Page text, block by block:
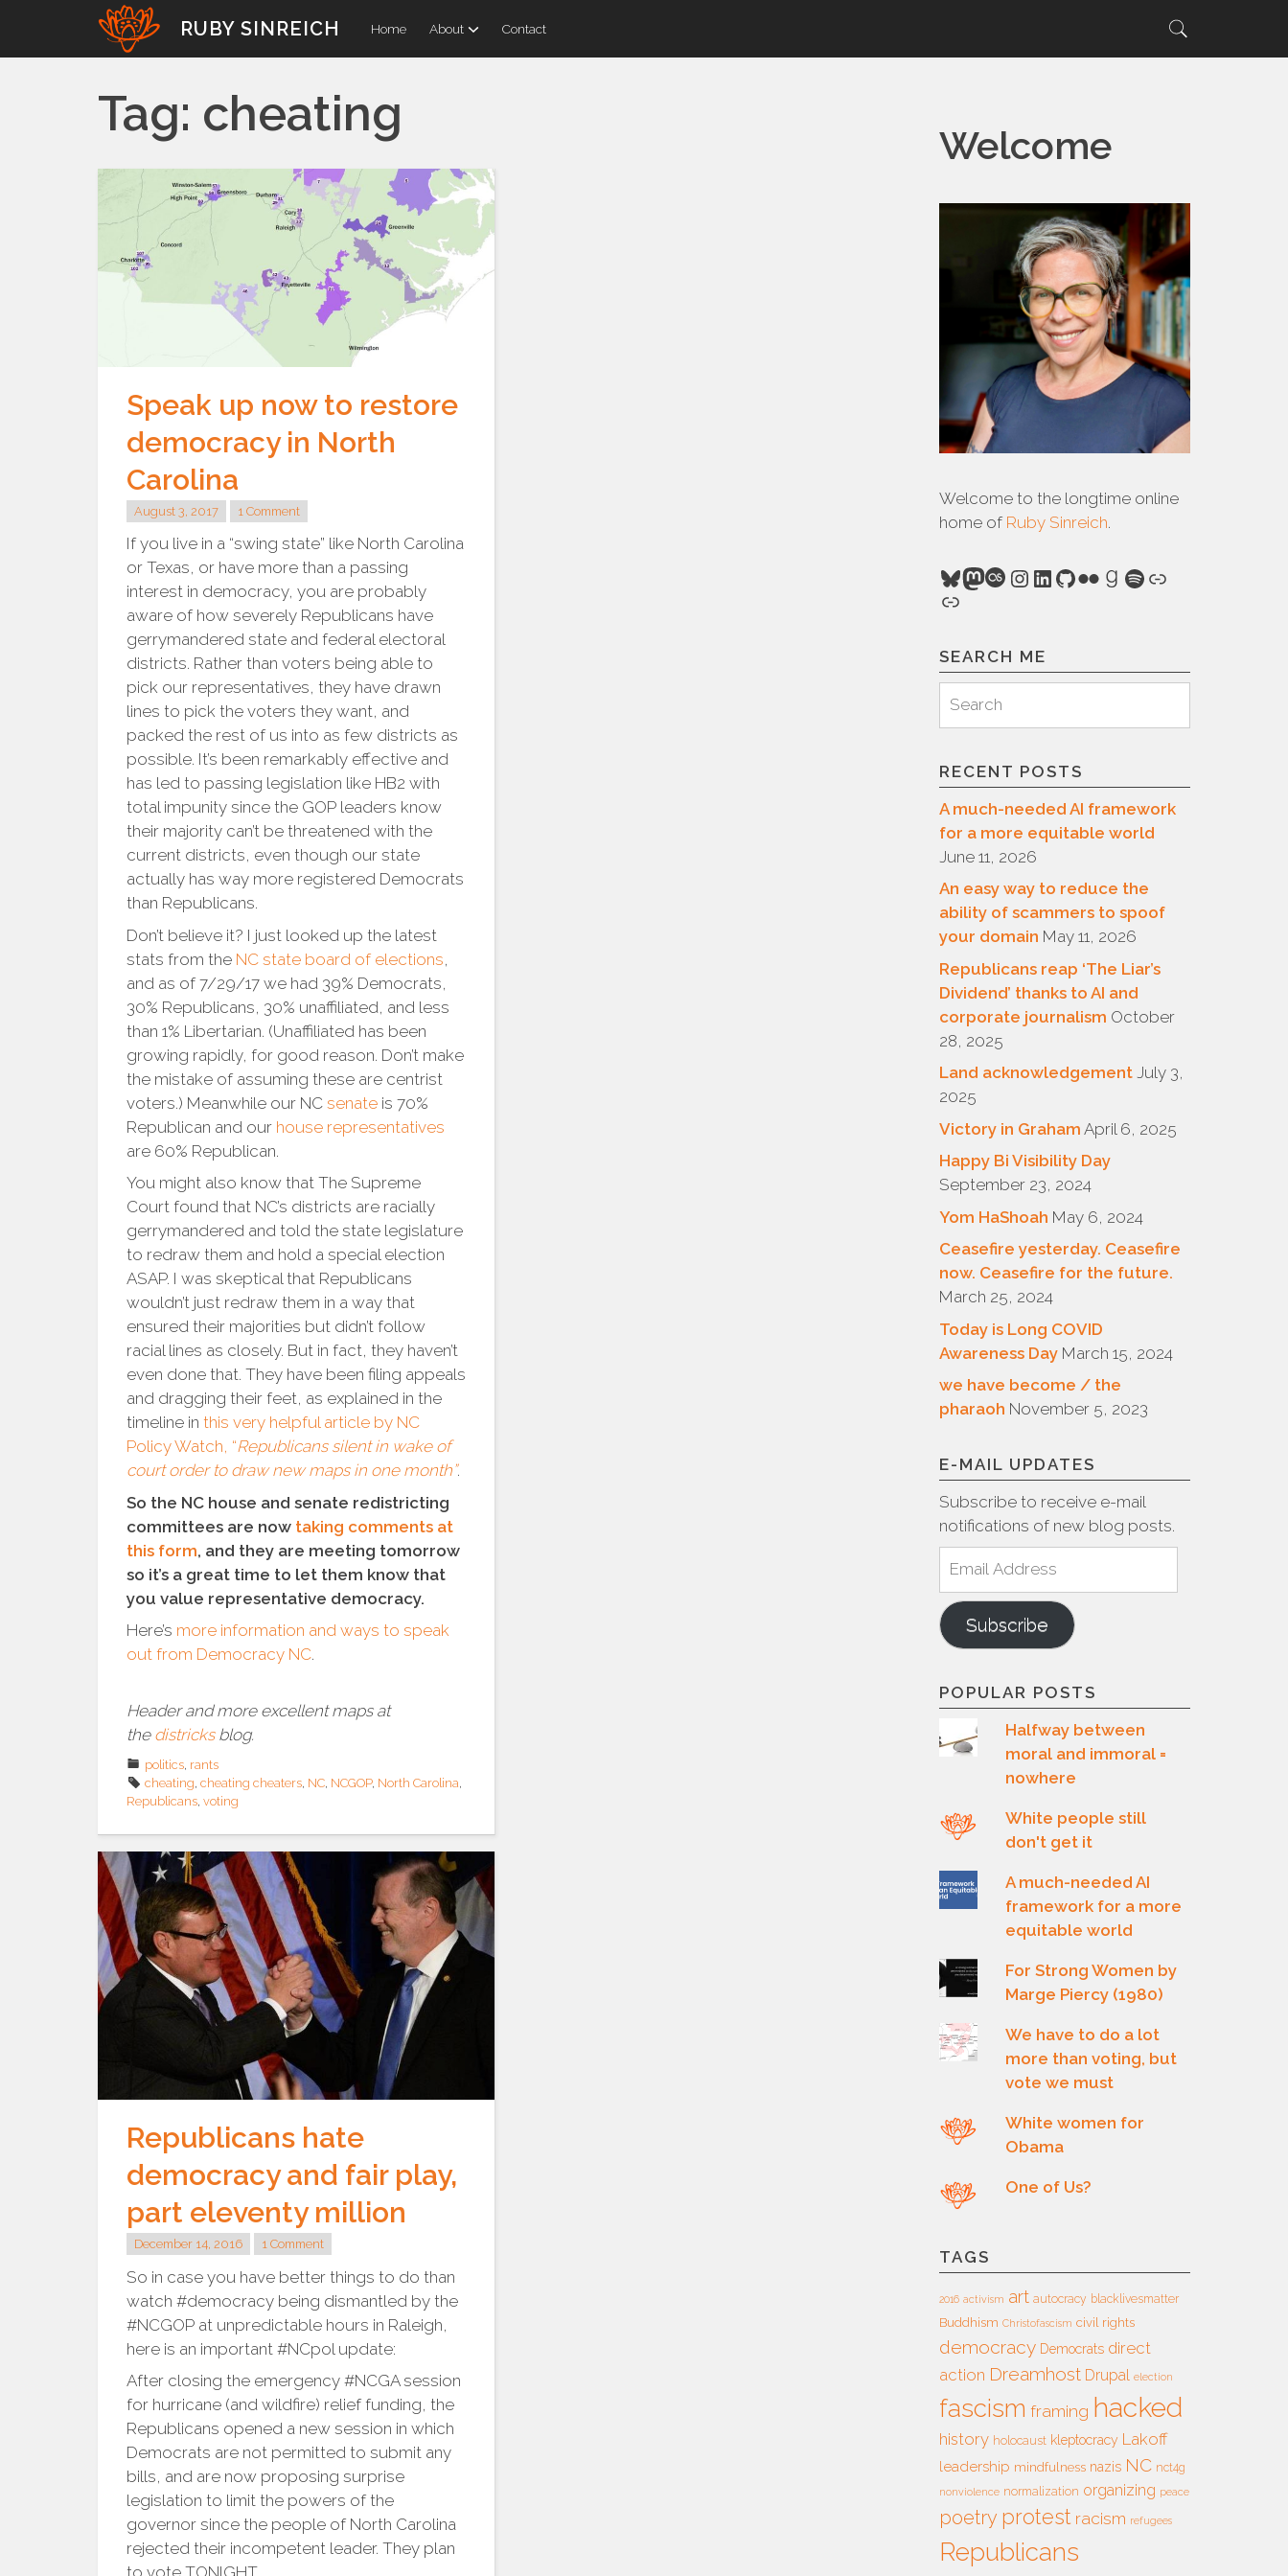
content
RUBY SINREICH Home About Contact
for:
Tag: cheating
Speak up now to restore
democracy in North
Carolina
August 3, 2017 1 Comment
If you live in a “swing state” like North Carolina
or Texas, or have more than a passing
interest in democracy, you are probably
aware of how severely Republicans have
gerrymandered state and federal electoral
districts. Rather than voters being able to
pick our representatives, they have drawn
lines to pick the voters they want, and
packed the rest of us into as few districts as
possible. It’s been remarkably effective and
has led to passing legislation like HB2 with
total impunity since the GOP leaders know
their majority can’t be threatened with the
current districts, even though our state
actually has way more registered Democrats
than Republicans.
Don’t believe it? I just looked up the latest
stats from the NC state board of elections,
and as of 7/29/17 we had 39% Democrats,
30% Republicans, 30% unaffiliated, and less
than 1% Libertarian. (Unaffiliated has been
growing rapidly, for good reason. Don’t make
the mistake of assuming these are centrist
voters.) Meanwhile our NC senate is 70%
Republican and our house representatives
are 60% Republican.
You might also know that The Supreme
Court found that NC’s districts are racially
gerrymandered and told the state legislature
to redraw them and hold a special election
ASAP. I was skeptical that Republicans
wouldn’t just redraw them in a way that
ensured their majorities but didn’t follow
racial lines as closely. But in fact, they haven’t
even done that. They have been filing appeals
and dragging their feet, as explained in the
timeline in this very helpful article by NC
Policy Watch, “Republicans silent in wake of
court order to draw new maps in one month”.
So the NC house and senate redistricting
committees are now taking comments at
this form, and they are meeting tomorrow
so it’s a great time to let them know that
you value representative democracy.
Here’s more information and ways to speak
out from Democracy NC.
Header and more excellent maps at
the districksblog.
politics, rants
cheating, cheating cheaters, NC, NCGOP, North Carolina,
Republicans, voting
Republicans hate
democracy and fair play,
part eleventy million
December 14, 2016 1 Comment
So in case you have better things to do than
watch #democracy being dismantled by the
#NCGOP at unpredictable hours in Raleigh,
here is an important #NCpol update:
After closing the emergency #NCGA session
for hurricane (and wildfire) relief funding, the
Republicans opened a new session in which
Democrats are not permitted to submit any
bills, and are now proposing surprise
legislation to limit the powers of the
governor since the people of North Carolina
rejected their incompetent leader. They plan
Welcome
Welcome to the longtime online
home of Ruby Sinreich.
Bluesky
Mastodon
Last.fm
Instagram
LinkedIn
GitHub
Flickr
Goodreads
Spotify
Link
Link
SEARCH ME
for:
Search
RECENT POSTS
A much-needed AI framework
for a more equitable world
June 11, 2026
An easy way to reduce the
ability of scammers to spoof
your domain May 11, 2026
Republicans reap ‘The Liar’s
Dividend’ thanks to AI and
corporate journalism October
28, 2025
Land acknowledgement July 3,
2025
Victory in Graham April 6, 2025
Happy Bi Visibility Day
September 23, 2024
Yom HaShoah May 6, 2024
Ceasefire yesterday. Ceasefire
now. Ceasefire for the future.
March 25, 2024
Today is Long COVID
Awareness Day March 15, 2024
we have become / the
pharaoh November 5, 2023
E-MAIL UPDATES
Subscribe to receive e-mail
notifications of new blog posts.
Address
Subscribe
POPULAR POSTS
Halfway between
moral and immoral =
nowhere
White people still
don't get it
A much-needed AI
framework for a more
equitable world
For Strong Women by
Marge Piercy (1980)
We have to do a lot
more than voting, but
vote we must
White women for
Obama
One of Us?
TAGS
2016 activism art autocracy blacklivesmatter
Buddhism Christofascism civil rights
democracy Democrats direct
action Dreamhost Drupal election
fascism framing hacked
history holocaust kleptocracy Lakoff
leadership mindfulness nazis NC nct4g
nonviolence normalization organizing peace
poetry protest racism refugees
Republicans